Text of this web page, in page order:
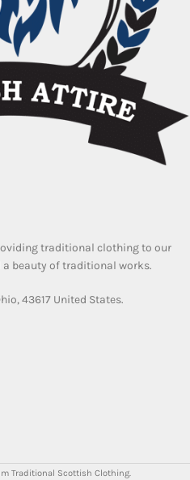
traditional clothing to our
beauty of traditional works.
43617 United States.
Traditional Scottish Clothing.